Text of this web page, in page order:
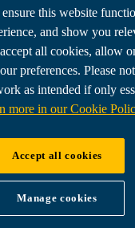
air compressors
this website
and show you
all cookies, allow
preferences. Please
as intended if only
more in our Cookie
Accept all cookies
Manage cookies